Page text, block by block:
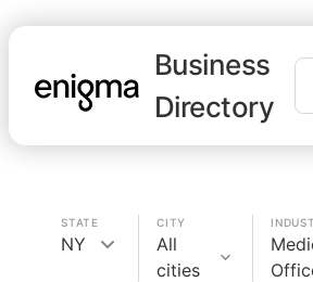
Business
Directory
STATE
NY
CITY
All
cities